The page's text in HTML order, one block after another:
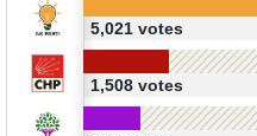
5,021 votes
1,508 votes